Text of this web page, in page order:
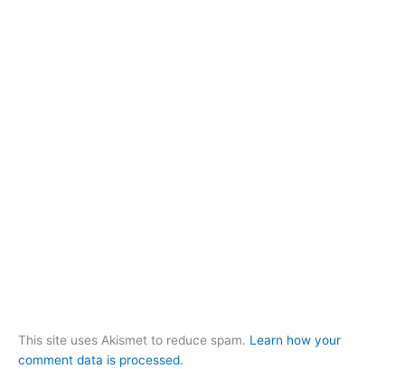
This site uses Akismet to reduce spam. Learn how your
comment data is processed.